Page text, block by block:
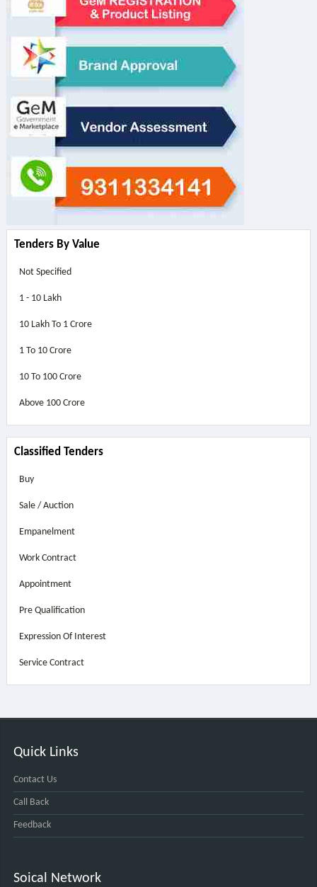
Tenders By Value
Not Specified
1 - 10 Lakh
10 Lakh To 1 Crore
1 To 10 Crore
10 To 100 Crore
Above 100 Crore
Classified Tenders
Buy
Sale / Auction
Empanelment
Work Contract
Appointment
Pre Qualification
Expression Of Interest
Service Contract
Quick Links
Contact Us
Call Back
Feedback
Soical Network